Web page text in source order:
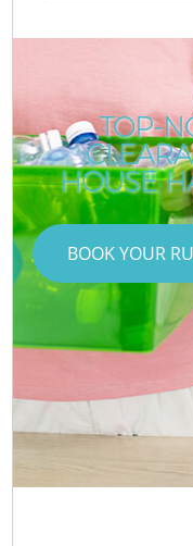
TOP-
HOUSE
BOOK YOUR